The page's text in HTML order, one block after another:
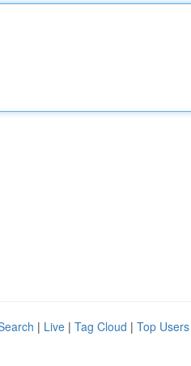
| Live | Tag Cloud | Top Users